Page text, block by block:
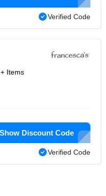
Verified Code
Items
Show Discount Code
Verified Code